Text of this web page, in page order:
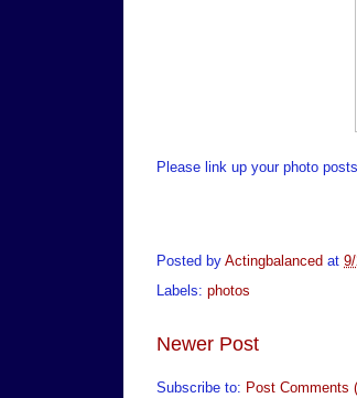
Please link up your photo
Posted by Actingbalanced at
Labels: photos
Newer Post
Subscribe to: Post Comments